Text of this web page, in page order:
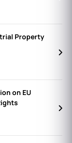
Property
on EU